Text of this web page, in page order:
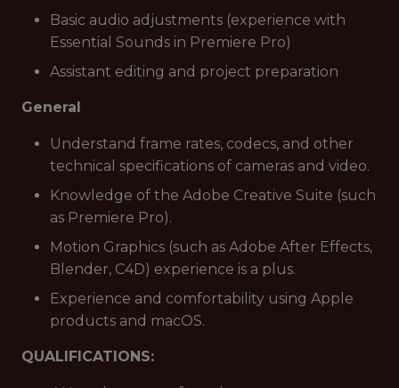
Basic audio adjustments (experience with
Essential Sounds in Premiere Pro)
Assistant editing and project preparation
General
Understand frame rates, codecs, and other
technical specifications of cameras and video.
Knowledge of the Adobe Creative Suite (such
as Premiere Pro).
Motion Graphics (such as Adobe After Effects,
Blender, C4D) experience is a plus.
Experience and comfortability using Apple
products and macOS.
QUALIFICATIONS: